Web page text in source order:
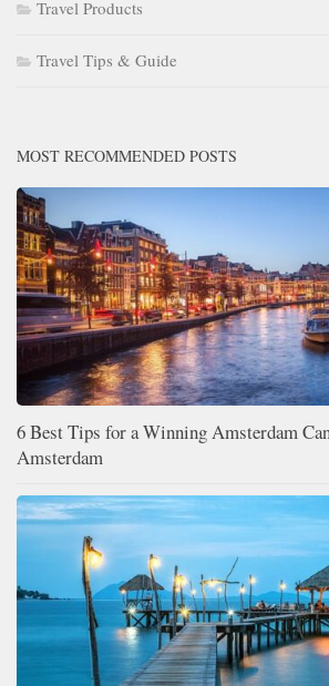
Travel Products
Travel Tips & Guide
MOST RECOMMENDED POSTS
6 Best Tips for a Winning Amsterdam
Amsterdam